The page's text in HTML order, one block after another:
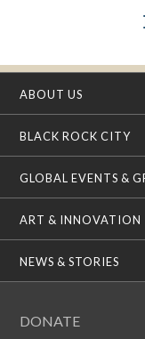
ABOUT US
BLACK ROCK CITY
GLOBAL EVENTS &
ART & INNOVATION
NEWS & STORIES
DONATE